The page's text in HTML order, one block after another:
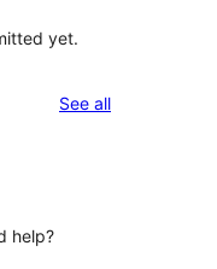
yet.
See allreviews
help?